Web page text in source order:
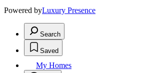
Powered byLuxury Presence
Search
Saved
My Homes